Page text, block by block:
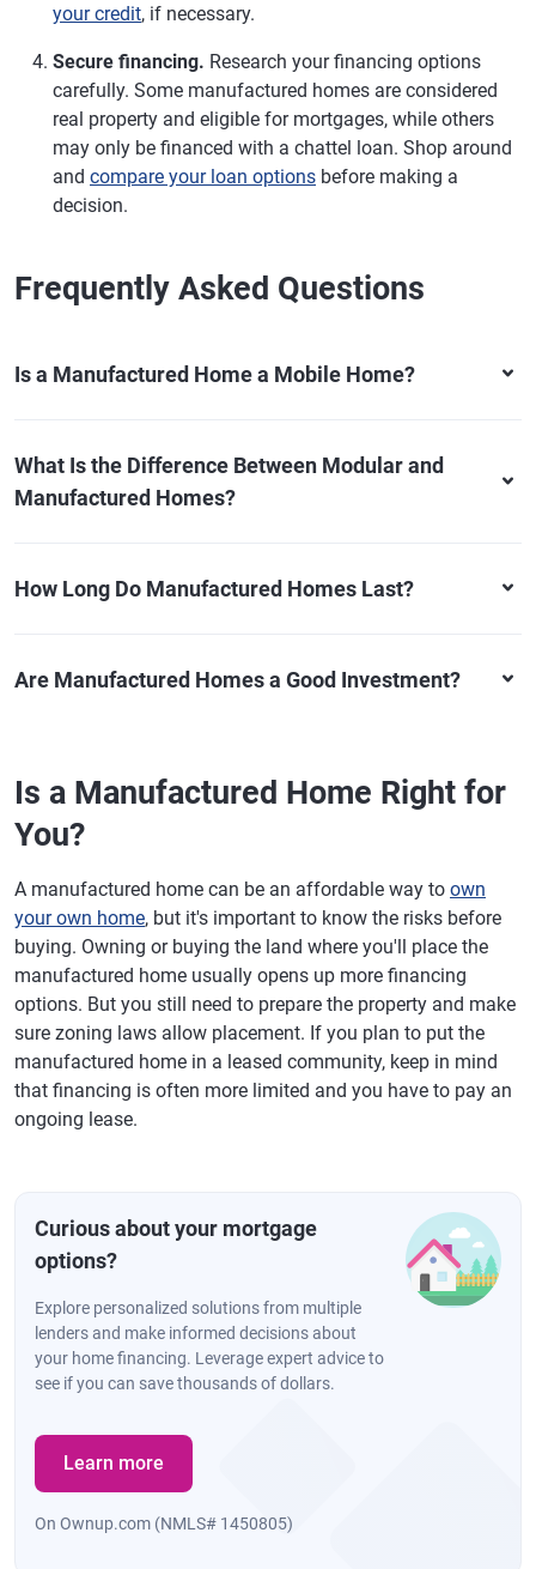
your credit, if necessary.
Secure financing. Research your financing options
carefully. Some manufactured homes are considered
real property and eligible for mortgages, while others
may only be financed with a chattel loan. Shop around
and compare your loan options before making a
decision.
Frequently Asked Questions
Is a Manufactured Home a Mobile Home?
What Is the Difference Between Modular and
Manufactured Homes?
How Long Do Manufactured Homes Last?
Are Manufactured Homes a Good Investment?
Is a Manufactured Home Right for
You?
A manufactured home can be an affordable way to own
your own home, but it's important to know the risks before
buying. Owning or buying the land where you'll place the
manufactured home usually opens up more financing
options. But you still need to prepare the property and make
sure zoning laws allow placement. If you plan to put the
manufactured home in a leased community, keep in mind
that financing is often more limited and you have to pay an
ongoing lease.
Curious about your mortgage
options?
Explore personalized solutions from multiple
lenders and make informed decisions about
your home financing. Leverage expert advice to
see if you can save thousands of dollars.
Learn more
On Ownup.com (NMLS# 1450805)